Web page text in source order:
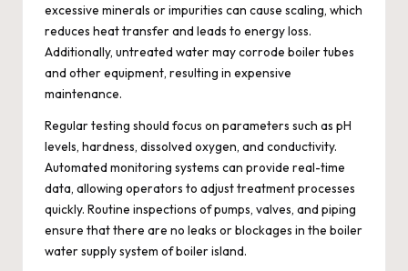
excessive minerals or impurities can cause scaling, which
reduces heat transfer and leads to energy loss.
Additionally, untreated water may corrode boiler tubes
and other equipment, resulting in expensive
maintenance.
Regular testing should focus on parameters such as pH
levels, hardness, dissolved oxygen, and conductivity.
Automated monitoring systems can provide real-time
data, allowing operators to adjust treatment processes
quickly. Routine inspections of pumps, valves, and piping
ensure that there are no leaks or blockages in the boiler
water supply system of boiler island.